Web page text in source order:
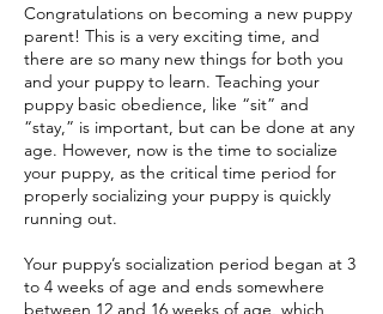
Congratulations on becoming a new puppy
parent! This is a very exciting time, and
there are so many new things for both you
and your puppy to learn. Teaching your
puppy basic obedience, like “sit” and
“stay,” is important, but can be done at any
age. However, now is the time to socialize
your puppy, as the critical time period for
properly socializing your puppy is quickly
running out.
Your puppy’s socialization period began at 3
to 4 weeks of age and ends somewhere
between 12 and 16 weeks of age, which